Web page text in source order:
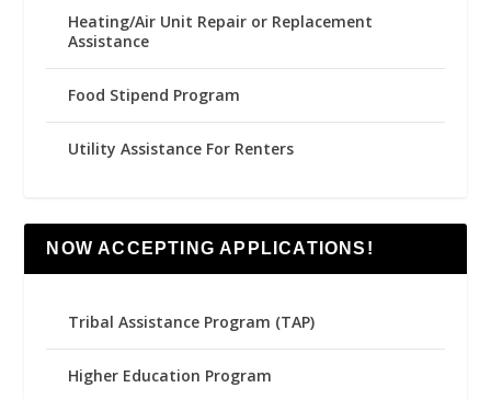
Heating/Air Unit Repair or Replacement
Assistance
Food Stipend Program
Utility Assistance For Renters
NOW ACCEPTING APPLICATIONS!
Tribal Assistance Program (TAP)
Higher Education Program